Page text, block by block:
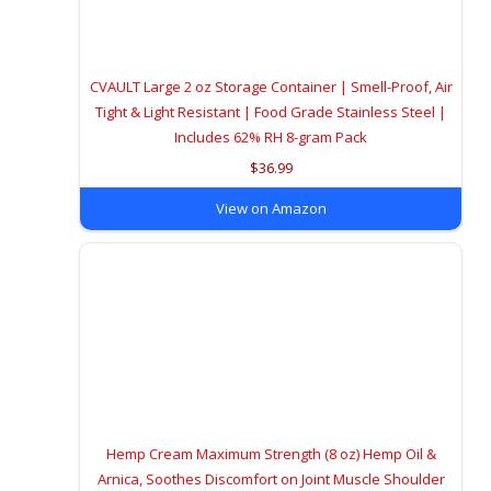
CVAULT Large 2 oz Storage Container | Smell-Proof, Air
Tight & Light Resistant | Food Grade Stainless Steel |
Includes 62% RH 8-gram Pack
$36.99
View on Amazon
Hemp Cream Maximum Strength (8 oz) Hemp Oil &
Arnica, Soothes Discomfort on Joint Muscle Shoulder